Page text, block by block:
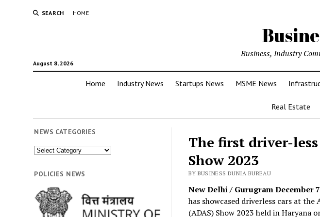
SEARCH HOME
August 8, 2026
Business, Industry
Home Industry News Startups News MSME News
Real Estate
NEWS CATEGORIES
News
POLICIES NEWS
The first driver-
Show 2023
BY BUSINESS DUNIA BUREAU
New Delhi / Gurugram December
has showcased driverless cars at the
(ADAS) Show 2023 held in Haryana